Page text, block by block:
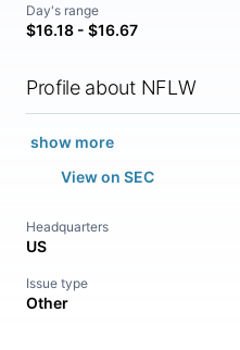
Day's range
$16.18 - $16.67
Profile about NFLW
show more
View on SEC
Headquarters
US
Issue type
Other